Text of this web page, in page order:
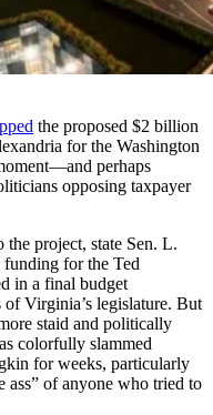
the proposed $2 billion
for the Washington
perhaps
opposing taxpayer
the project, state Sen. L.
for the Ted
in a final budget
Virginia’s legislature. But
staid and politically
colorfully slammed
for weeks, particularly
ass” of anyone who tried to